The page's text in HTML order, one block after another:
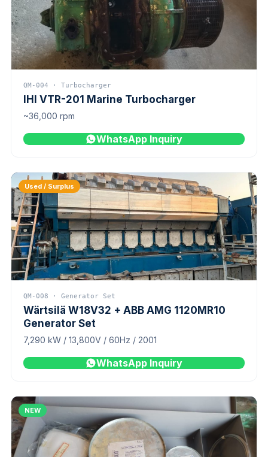
QM-004 · Turbocharger
IHI VTR-201 Marine Turbocharger
~36,000 rpm
WhatsApp Inquiry
Used / Surplus
QM-008 · Generator Set
Wärtsilä W18V32 + ABB AMG 1120MR10
Generator Set
7,290 kW / 13,800V / 60Hz / 2001
WhatsApp Inquiry
NEW